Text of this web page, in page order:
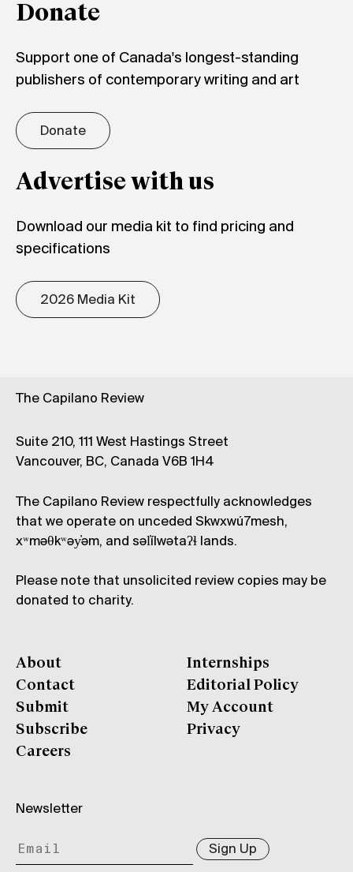
Donate
Support one of Canada's longest-standing
publishers of contemporary writing and art
Donate
Advertise with us
Download our media kit to find pricing and
specifications
2026 Media Kit
The Capilano Review
Suite 210, 111 West Hastings Street
Vancouver, BC, Canada V6B 1H4
The Capilano Review respectfully acknowledges
that we operate on unceded Skwxwú7mesh,
xʷməθkʷəy̓əm, and səl̓ílwətaʔɬ lands.
Please note that unsolicited review copies may be
donated to charity.
About
Contact
Submit
Subscribe
Careers
Internships
Editorial Policy
My Account
Privacy
Newsletter
Sign Up